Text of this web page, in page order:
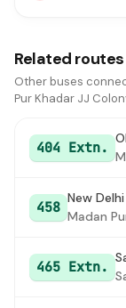
Related routes
Other buses
Pur Khadar JJ
404 Extn.
458
New
Madan
465 Extn.